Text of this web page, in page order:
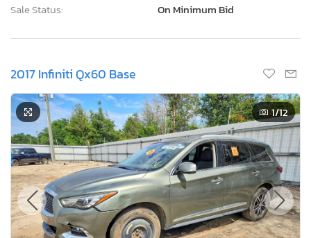
Sale Status:
On Minimum Bid
2017 Infiniti Qx60 Base
1/12